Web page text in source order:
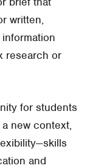
written,
research or
for students
new context,
and